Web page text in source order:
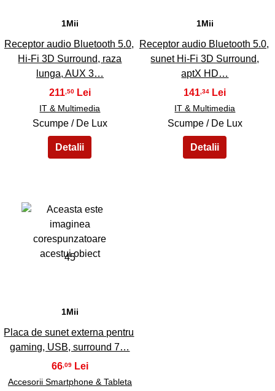
1Mii
Receptor audio Bluetooth 5.0,
Hi-Fi 3D Surround, raza
lunga, AUX 3…
211 ,50
IT & Multimedia
Scumpe / De Lux
1Mii
Receptor audio Bluetooth 5.0,
sunet Hi-Fi 3D Surround,
aptX HD…
141 ,34
IT & Multimedia
Scumpe / De Lux
45
1Mii
Placa de sunet externa pentru
gaming, USB, surround 7…
66,09
Accesorii Smartphone & Tableta